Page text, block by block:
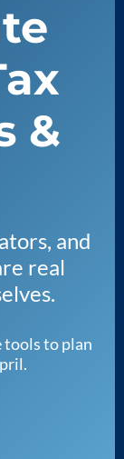
&
and
real
tools to plan